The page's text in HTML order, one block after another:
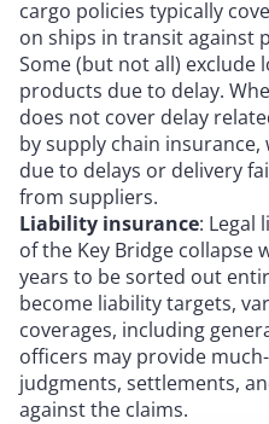
cargo policies typically
on ships in transit against
Some (but not all) exclude
products due to delay.
does not cover delay
by supply chain insurance,
due to delays or delivery
from suppliers.
Liability insurance: Legal
of the Key Bridge collapse
years to be sorted out
become liability targets,
coverages, including
officers may provide
judgments, settlements,
against the claims.